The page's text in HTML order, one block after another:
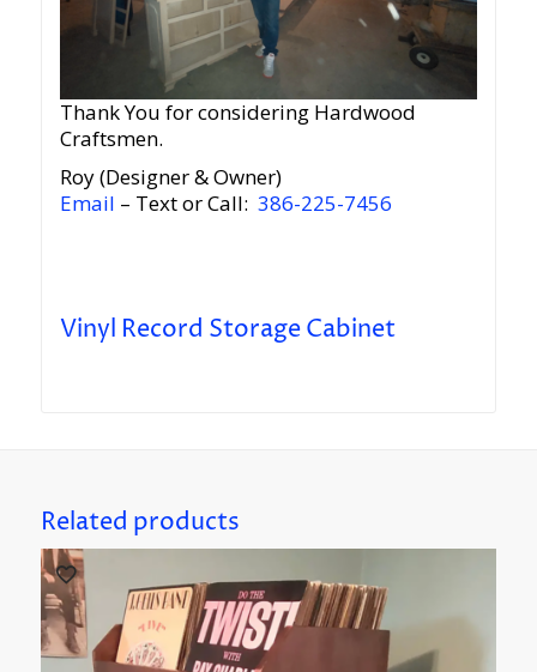
Thank You for considering Hardwood
Craftsmen.
Roy (Designer & Owner)
Email – Text or Call: 386-225-7456
Vinyl Record Storage Cabinet
Related products